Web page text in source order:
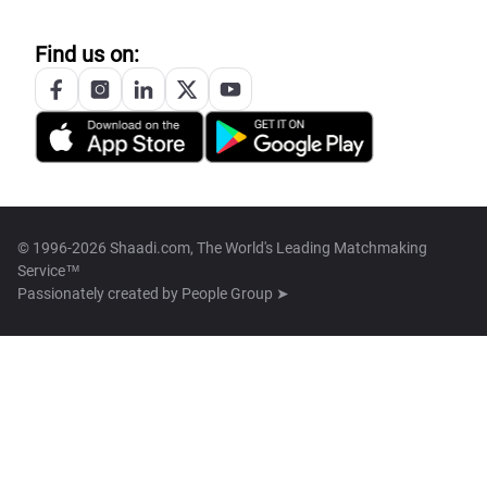
Find us on:
© 1996-2026 Shaadi.com, The World's Leading Matchmaking
Service™
Passionately created by People Group ➤